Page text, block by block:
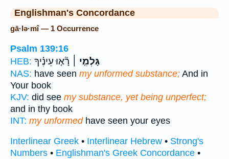
Englishman's Concordance
gā·lə·mî — 1 Occurrence
Psalm 139:16
HEB:
גָּלְמִ֤י ׀ רָ֘א֤וּ עֵינֶ֗יךָ
NAS: have seen my unformed substance; And in
Your book
KJV: did see my substance, yet being unperfect;
and in thy book
INT: my unformedhave seen your eyes
Interlinear Greek • Interlinear Hebrew • Strong's
Numbers • Englishman's Greek Concordance •